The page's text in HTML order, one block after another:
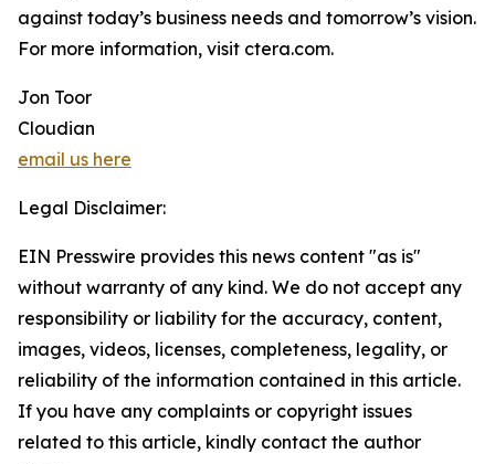
against today’s business needs and tomorrow’s vision.
For more information, visit ctera.com.
Jon Toor
Cloudian
email us here
Legal Disclaimer:
EIN Presswire provides this news content "as is"
without warranty of any kind. We do not accept any
responsibility or liability for the accuracy, content,
images, videos, licenses, completeness, legality, or
reliability of the information contained in this article.
If you have any complaints or copyright issues
related to this article, kindly contact the author